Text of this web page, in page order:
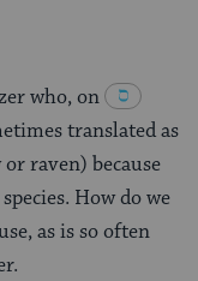
who, on
translated as
or raven) because
How do we
as is so often